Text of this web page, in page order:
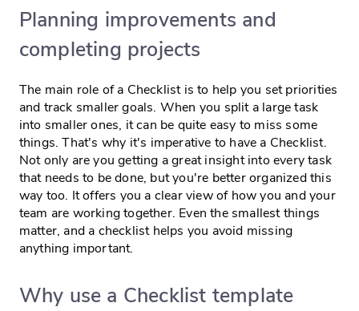
Planning improvements and
completing projects
The main role of a Checklist is to help you set priorities
and track smaller goals. When you split a large task
into smaller ones, it can be quite easy to miss some
things. That's why it's imperative to have a Checklist.
Not only are you getting a great insight into every task
that needs to be done, but you're better organized this
way too. It offers you a clear view of how you and your
team are working together. Even the smallest things
matter, and a checklist helps you avoid missing
anything important.
Why use a Checklist template